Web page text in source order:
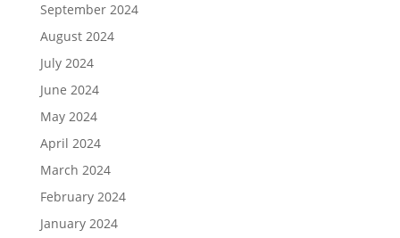
September 2024
August 2024
July 2024
June 2024
May 2024
April 2024
March 2024
February 2024
January 2024